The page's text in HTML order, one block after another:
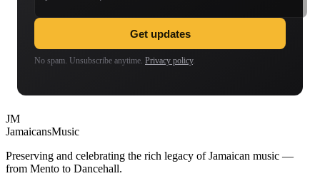
Get updates
No spam. Unsubscribe anytime. Privacy policy.
JM
JamaicansMusic
Preserving and celebrating the rich legacy of Jamaican music —
from Mento to Dancehall.